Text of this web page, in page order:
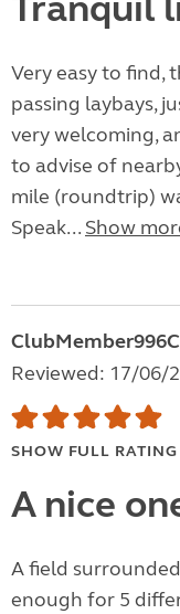
Very easy to find,
passing laybays,
very welcoming,
to advise of
mile (roundtrip)
Speak... Show
Reviewed: 17/06/
SHOW FULL RATING
A nice
A field
enough for 5